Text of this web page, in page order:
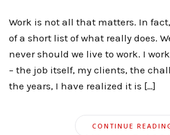
Work is not all that matters. In
of a short list of what really does.
never should we live to work. I
– the job itself, my clients, the
the years, I have realized it is […]
CONTINUE